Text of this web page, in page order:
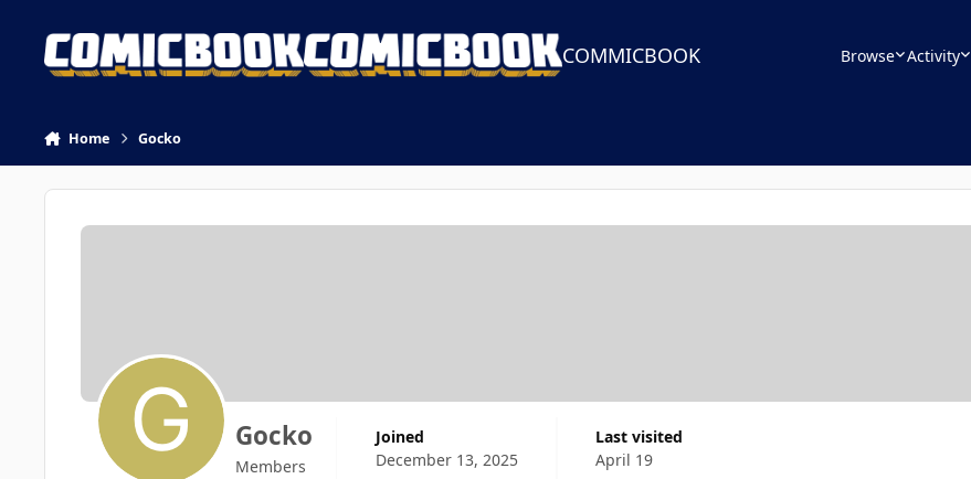
COMMICBOOK Browse Activity
Home Gocko
Gocko
Members
Joined
December 13, 2025
Last visited
April 19